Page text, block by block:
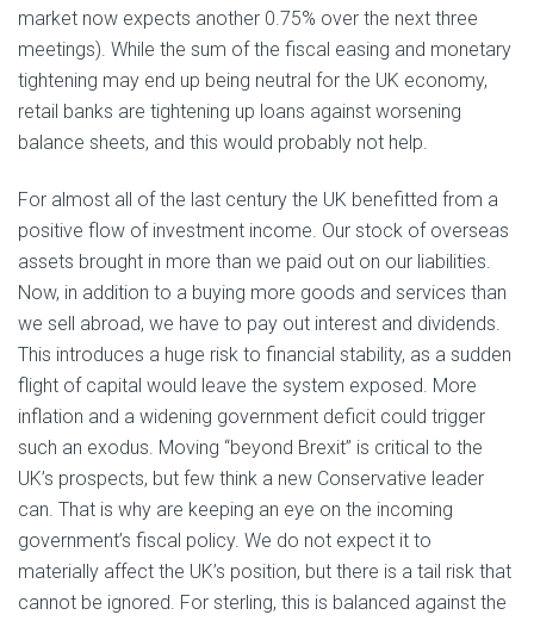
market now expects another 0.75% over the next three
meetings). While the sum of the fiscal easing and monetary
tightening may end up being neutral for the UK economy,
retail banks are tightening up loans against worsening
balance sheets, and this would probably not help.
For almost all of the last century the UK benefitted from a
positive flow of investment income. Our stock of overseas
assets brought in more than we paid out on our liabilities.
Now, in addition to a buying more goods and services than
we sell abroad, we have to pay out interest and dividends.
This introduces a huge risk to financial stability, as a sudden
flight of capital would leave the system exposed. More
inflation and a widening government deficit could trigger
such an exodus. Moving “beyond Brexit” is critical to the
UK’s prospects, but few think a new Conservative leader
can. That is why are keeping an eye on the incoming
government’s fiscal policy. We do not expect it to
materially affect the UK’s position, but there is a tail risk that
cannot be ignored. For sterling, this is balanced against the